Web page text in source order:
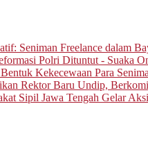
Seniman Freelance dalam
Polri Dituntut - Suaka
Kekecewaan Para
Rektor Baru Undip,
Sipil Jawa Tengah Gelar